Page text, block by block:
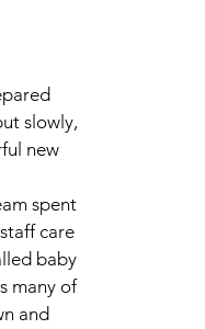
slowly,
new
spent
care
baby
many of
and